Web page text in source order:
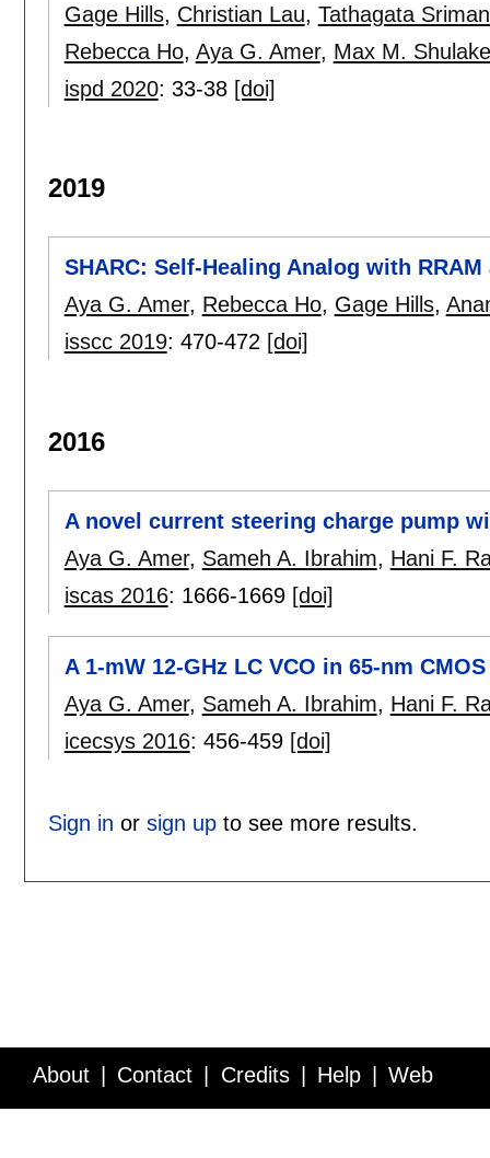
Gage Hills, Christian Lau, Tathagata
Rebecca Ho, Aya G. Amer, Max M.
ispd 2020: 33-38 [doi]
2019
SHARC: Self-Healing Analog with RRAM
Aya G. Amer, Rebecca Ho, Gage Hills,
isscc 2019: 470-472 [doi]
2016
A novel current steering charge pump
Aya G. Amer, Sameh A. Ibrahim, Hani F.
iscas 2016: 1666-1669 [doi]
A 1-mW 12-GHz LC VCO in 65-nm
Aya G. Amer, Sameh A. Ibrahim, Hani F.
icecsys 2016: 456-459 [doi]
Sign in or sign upto see more results.
About Contact Credits Help Web